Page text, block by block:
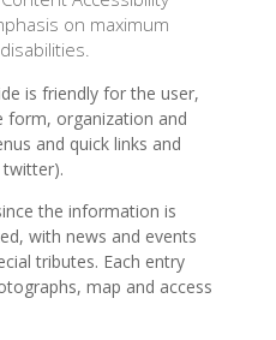
on maximum
is friendly for the user,
form, organization and
and quick links and
the information is
with news and events
tributes. Each entry
map and access